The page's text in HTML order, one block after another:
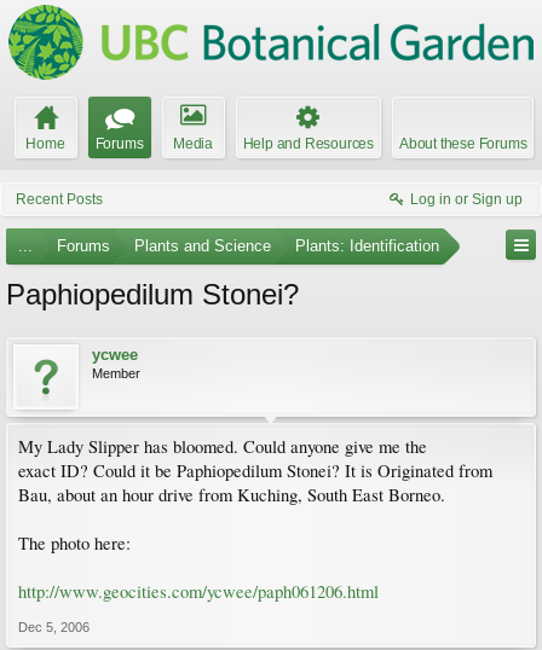
Home Forums Media Help and Resources About these Forums
Recent Posts Log in or Sign up
... Forums Plants and Science Plants: Identification
Paphiopedilum Stonei?
ycwee
Member
My Lady Slipper has bloomed. Could anyone give me the
exact ID? Could it be Paphiopedilum Stonei? It is Originated from
Bau, about an hour drive from Kuching, South East Borneo.
The photo here:
http://www.geocities.com/ycwee/paph061206.html
Dec 5, 2006